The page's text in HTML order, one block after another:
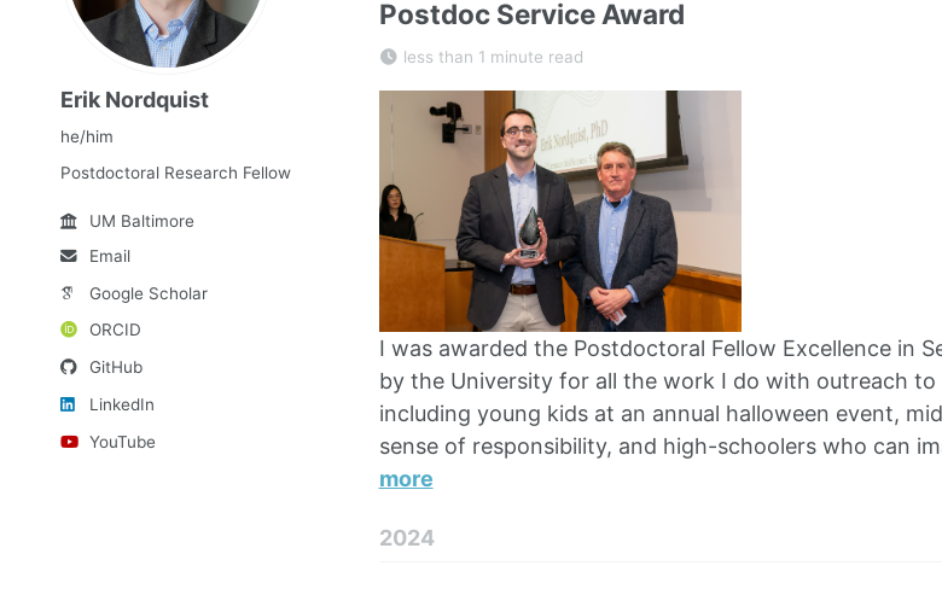
Erik Nordquist
he/him
Postdoctoral Research Fellow
UM Baltimore
Email
Google Scholar
ORCID
GitHub
LinkedIn
YouTube
Postdoc Service Award
less than 1 minute read
I was awarded the Postdoctoral Fellow Excellence in
by the University for all the work I do with outreach
including young kids at an annual halloween event,
sense of responsibility, and high-schoolers who can
more
2024